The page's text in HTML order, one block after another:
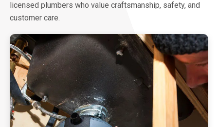
licensed plumbers who value craftsmanship, safety, and
customer care.